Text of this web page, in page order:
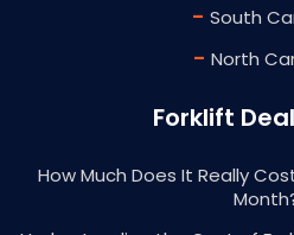
- South
- North
Forklift
How Much Does It Really